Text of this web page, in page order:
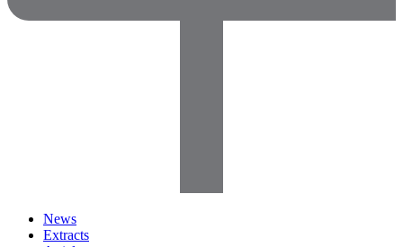
News
Extracts